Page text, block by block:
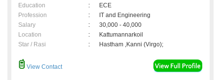
Education
:
ECE
Profession
:
IT and Engineering
Salary
:
30,000 - 40,000
Location
:
Kattumannarkoil
Star / Rasi
: Hastham ,Kanni (Virgo);
View Contact